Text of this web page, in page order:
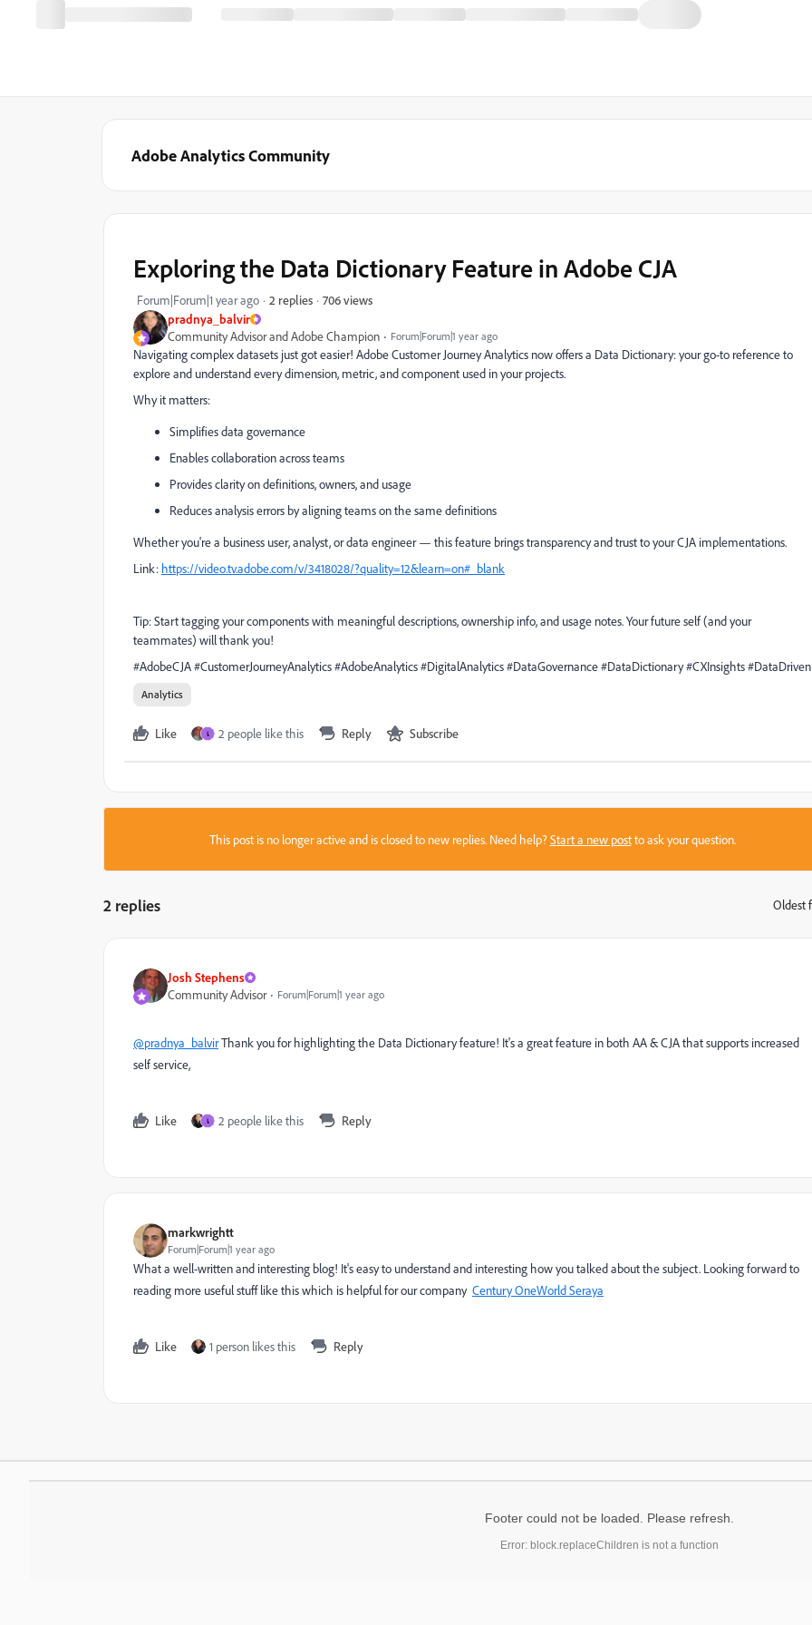
Adobe Analytics Community
pradnya_balvir
Community Advisor and Adobe Champion
Forum|Forum|1 year ago
Exploring the Data Dictionary Feature in Adobe CJA
Forum|Forum|1 year ago 2 replies 706 views
Navigating complex datasets just got easier! Adobe Customer Journey Analytics now offers a Data Dictionary: your go-to reference to
explore and understand every dimension, metric, and component used in your projects.
Why it matters:
Simplifies data governance
Enables collaboration across teams
Provides clarity on definitions, owners, and usage
Reduces analysis errors by aligning teams on the same definitions
Whether you're a business user, analyst, or data engineer — this feature brings transparency and trust to your CJA implementations.
Link: https://video.tv.adobe.com/v/3418028/?quality=12&learn=on#_blank
Tip: Start tagging your components with meaningful descriptions, ownership info, and usage notes. Your future self (and your
teammates) will thank you!
#AdobeCJA #CustomerJourneyAnalytics #AdobeAnalytics #DigitalAnalytics #DataGovernance #DataDictionary #CXInsights #DataDriven
Analytics
Like เ 2 people like this Reply Subscribe
This post is no longer active and is closed to new replies. Need help?Start a new postto ask your question.
2 replies Oldest
Josh Stephens
Community Advisor
Forum|Forum|1 year ago
@pradnya_balvirThank you for highlighting the Data Dictionary feature! It's a great feature in both AA & CJA that supports increased
self service,
Like เ 2 people like this Reply
markwrightt
Forum|Forum|1 year ago
What a well-written and interesting blog! It's easy to understand and interesting how you talked about the subject. Looking forward to
reading more useful stuff like this which is helpful for our company Century OneWorld Seraya
Like 1 person likes this Reply
Footer could not be loaded. Please refresh.
Error: block.replaceChildren is not a function